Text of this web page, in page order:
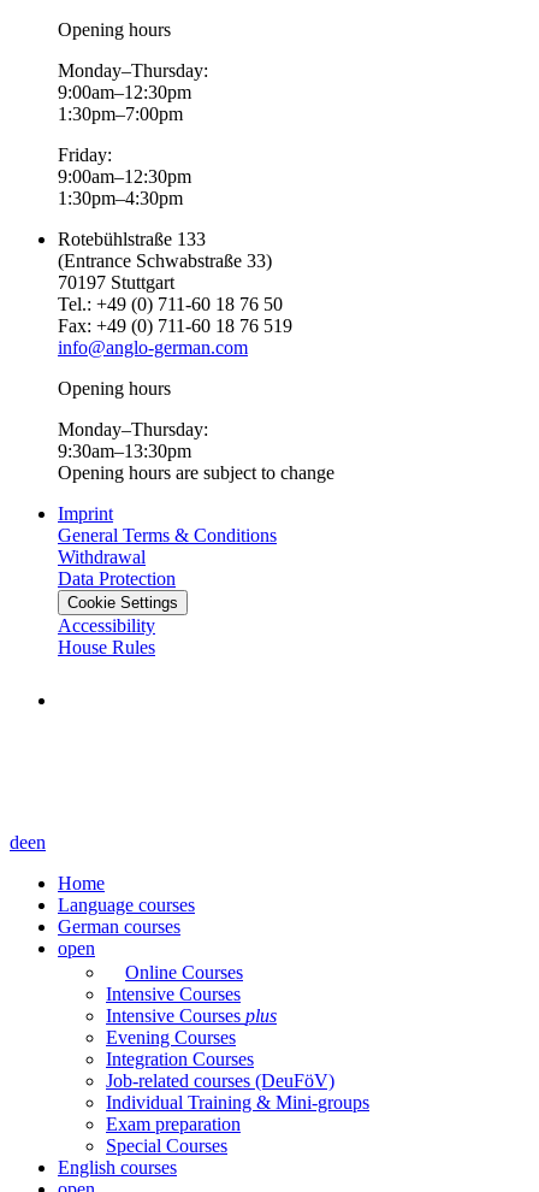
Opening hours
Monday–Thursday:
9:00am–12:30pm
1:30pm–7:00pm
Friday:
9:00am–12:30pm
1:30pm–4:30pm
Rotebühlstraße 133
(Entrance Schwabstraße 33)
70197 Stuttgart
Tel.: +49 (0) 711-60 18 76 50
Fax: +49 (0) 711-60 18 76 519
info@anglo-german.com
Opening hours
Monday–Thursday:
9:30am–13:30pm
Opening hours are subject to change
Imprint
General Terms & Conditions
Withdrawal
Data Protection
Cookie Settings
Accessibility
House Rules
deen
Home
Language courses
German courses
open
Online Courses
Intensive Courses
Intensive Courses plus
Evening Courses
Integration Courses
Job-related courses (DeuFöV)
Individual Training & Mini-groups
Exam preparation
Special Courses
English courses